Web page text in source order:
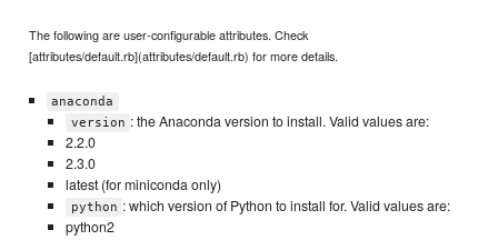
The following are user-configurable attributes. Check
[attributes/default.rb](attributes/default.rb) for more details.
anaconda
version : the Anaconda version to install. Valid values are:
2.2.0
2.3.0
latest (for miniconda only)
python : which version of Python to install for. Valid values are:
python2